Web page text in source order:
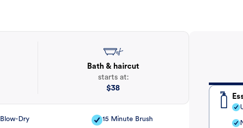
Bath & haircut
starts at:
$38
Blow-Dry 15 Minute Brush